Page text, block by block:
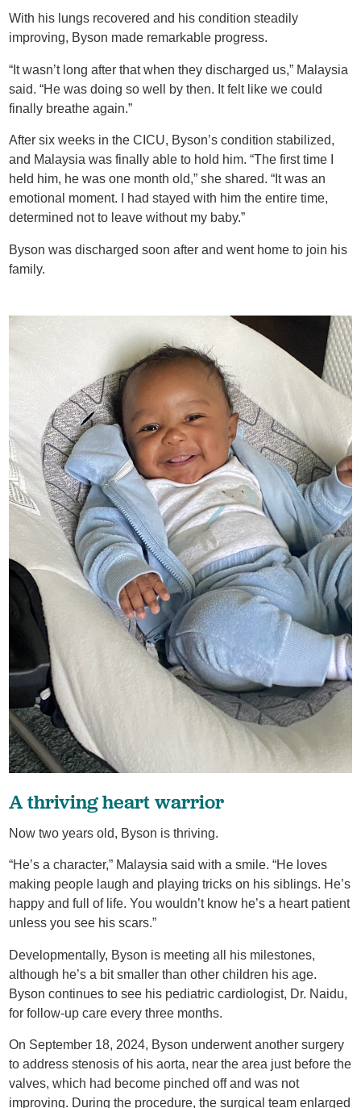
With his lungs recovered and his condition steadily
improving, Byson made remarkable progress.
“It wasn’t long after that when they discharged us,” Malaysia
said. “He was doing so well by then. It felt like we could
finally breathe again.”
After six weeks in the CICU, Byson’s condition stabilized,
and Malaysia was finally able to hold him. “The first time I
held him, he was one month old,” she shared. “It was an
emotional moment. I had stayed with him the entire time,
determined not to leave without my baby.”
Byson was discharged soon after and went home to join his
family.
A thriving heart warrior
Now two years old, Byson is thriving.
“He’s a character,” Malaysia said with a smile. “He loves
making people laugh and playing tricks on his siblings. He’s
happy and full of life. You wouldn’t know he’s a heart patient
unless you see his scars.”
Developmentally, Byson is meeting all his milestones,
although he’s a bit smaller than other children his age.
Byson continues to see his pediatric cardiologist, Dr. Naidu,
for follow-up care every three months.
On September 18, 2024, Byson underwent another surgery
to address stenosis of his aorta, near the area just before the
valves, which had become pinched off and was not
improving. During the procedure, the surgical team enlarged